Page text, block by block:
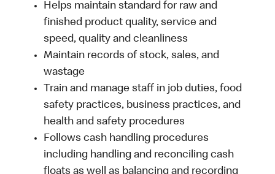
Helps maintain standard for raw and
finished product quality, service and
speed, quality and cleanliness
Maintain records of stock, sales, and
wastage
Train and manage staff in job duties, food
safety practices, business practices, and
health and safety procedures
Follows cash handling procedures
including handling and reconciling cash
floats as well as balancing and recording